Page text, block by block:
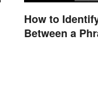
How to
Between a